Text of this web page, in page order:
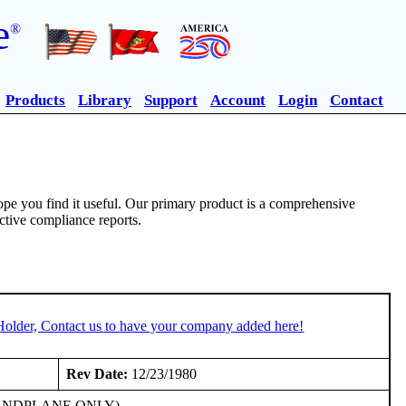
®
Products Library Support Account Login Contact
you find it useful. Our primary product is a comprehensive
compliance reports.
Contact us to have your company added here!
Rev Date: 12/23/1980